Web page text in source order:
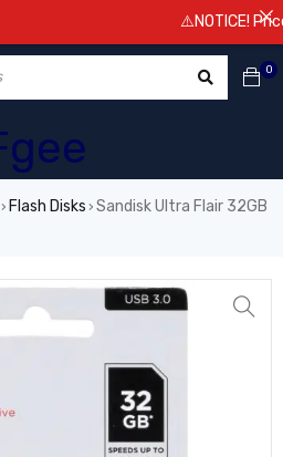
0
› Flash Disks › Sandisk Ultra Flair 32GB
⚠️NOTICE! Prices